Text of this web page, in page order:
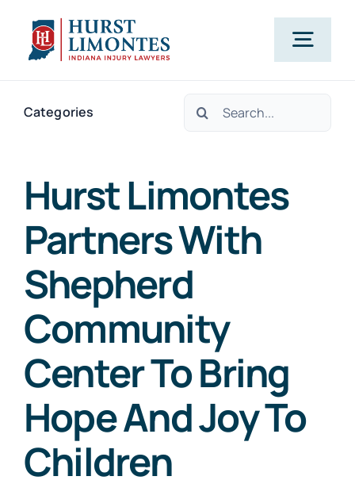
content
PRACTICE AREAS
ABOUT US
CLIENT TESTIMONIALS
BLOG
CONTACT
Categories
Search
Hurst Limontes
Partners With
Shepherd
Community
Center To Bring
Hope And Joy To
Children